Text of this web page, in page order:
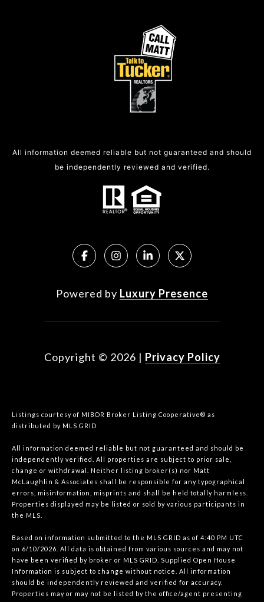
All information deemed reliable but not guaranteed and should
be independently reviewed and verified.
Powered by Luxury Presence
Copyright © 2026 | Privacy Policy
Listings courtesy of MIBOR Broker Listing Cooperative® as
distributed by MLS GRID
All information deemed reliable but not guaranteed and should be
independently verified. All properties are subject to prior sale,
change or withdrawal. Neither listing broker(s) nor Matt
McLaughlin & Associates shall be responsible for any typographical
errors, misinformation, misprints and shall be held totally harmless.
Properties displayed may be listed or sold by various participants in
the MLS.
Based on information submitted to the MLS GRID as of 4:40 PM UTC
on 6/10/2026. All data is obtained from various sources and may not
have been verified by broker or MLS GRID. Supplied Open House
Information is subject to change without notice. All information
should be independently reviewed and verified for accuracy.
Properties may or may not be listed by the office/agent presenting